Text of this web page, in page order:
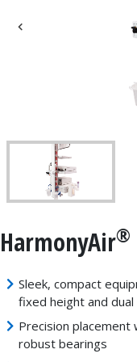
HarmonyAir®
Sleek, compact
fixed height and
Precision placement
robust bearings